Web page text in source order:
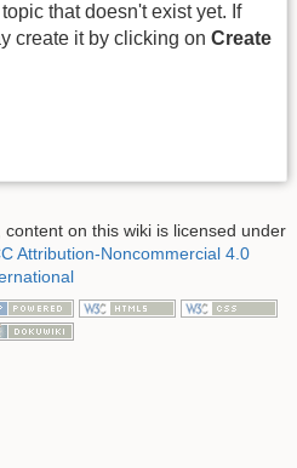
that doesn't exist yet. If
create it by clicking on Create
on this wiki is licensed under
Attribution-Noncommercial 4.0